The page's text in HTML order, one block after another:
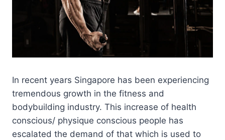
In recent years Singapore has been experiencing
tremendous growth in the fitness and
bodybuilding industry. This increase of health
conscious/ physique conscious people has
escalated the demand of that which is used to